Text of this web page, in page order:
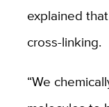
explained
cross-linking.
“We